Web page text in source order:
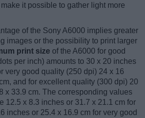
it possible to gather light more
of the Sony A6000 implies greater
images or the possibility to print larger
print size of the A6000 for good
per inch) amounts to 30 x 20 inches
very good quality (250 dpi) 24 x 16
and for excellent quality (300 dpi) 20
x 33.9 cm. The corresponding values
12.5 x 8.3 inches or 31.7 x 21.1 cm for
inches or 25.4 x 16.9 cm for very good